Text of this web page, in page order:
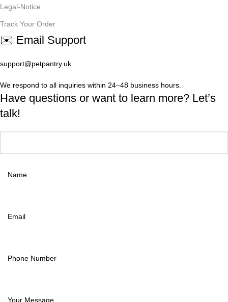
Legal-Notice
Track Your Order
✉️ Email Support
support@petpantry.uk
We respond to all inquiries within 24–48 business hours.
Have questions or want to learn more? Let’s
talk!